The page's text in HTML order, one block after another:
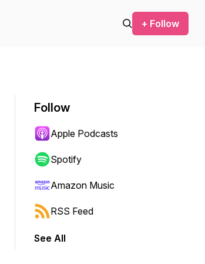
+ Follow
to jump forward or backward.
Follow
Apple Podcasts
Spotify
Amazon Music
RSS Feed
See All